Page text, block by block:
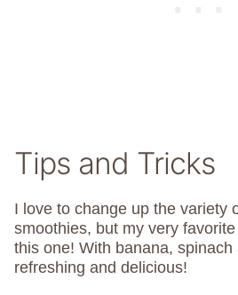
Tips and Tricks
I love to change up the variety
smoothies, but my very
this one! With banana, spinach
refreshing and delicious!